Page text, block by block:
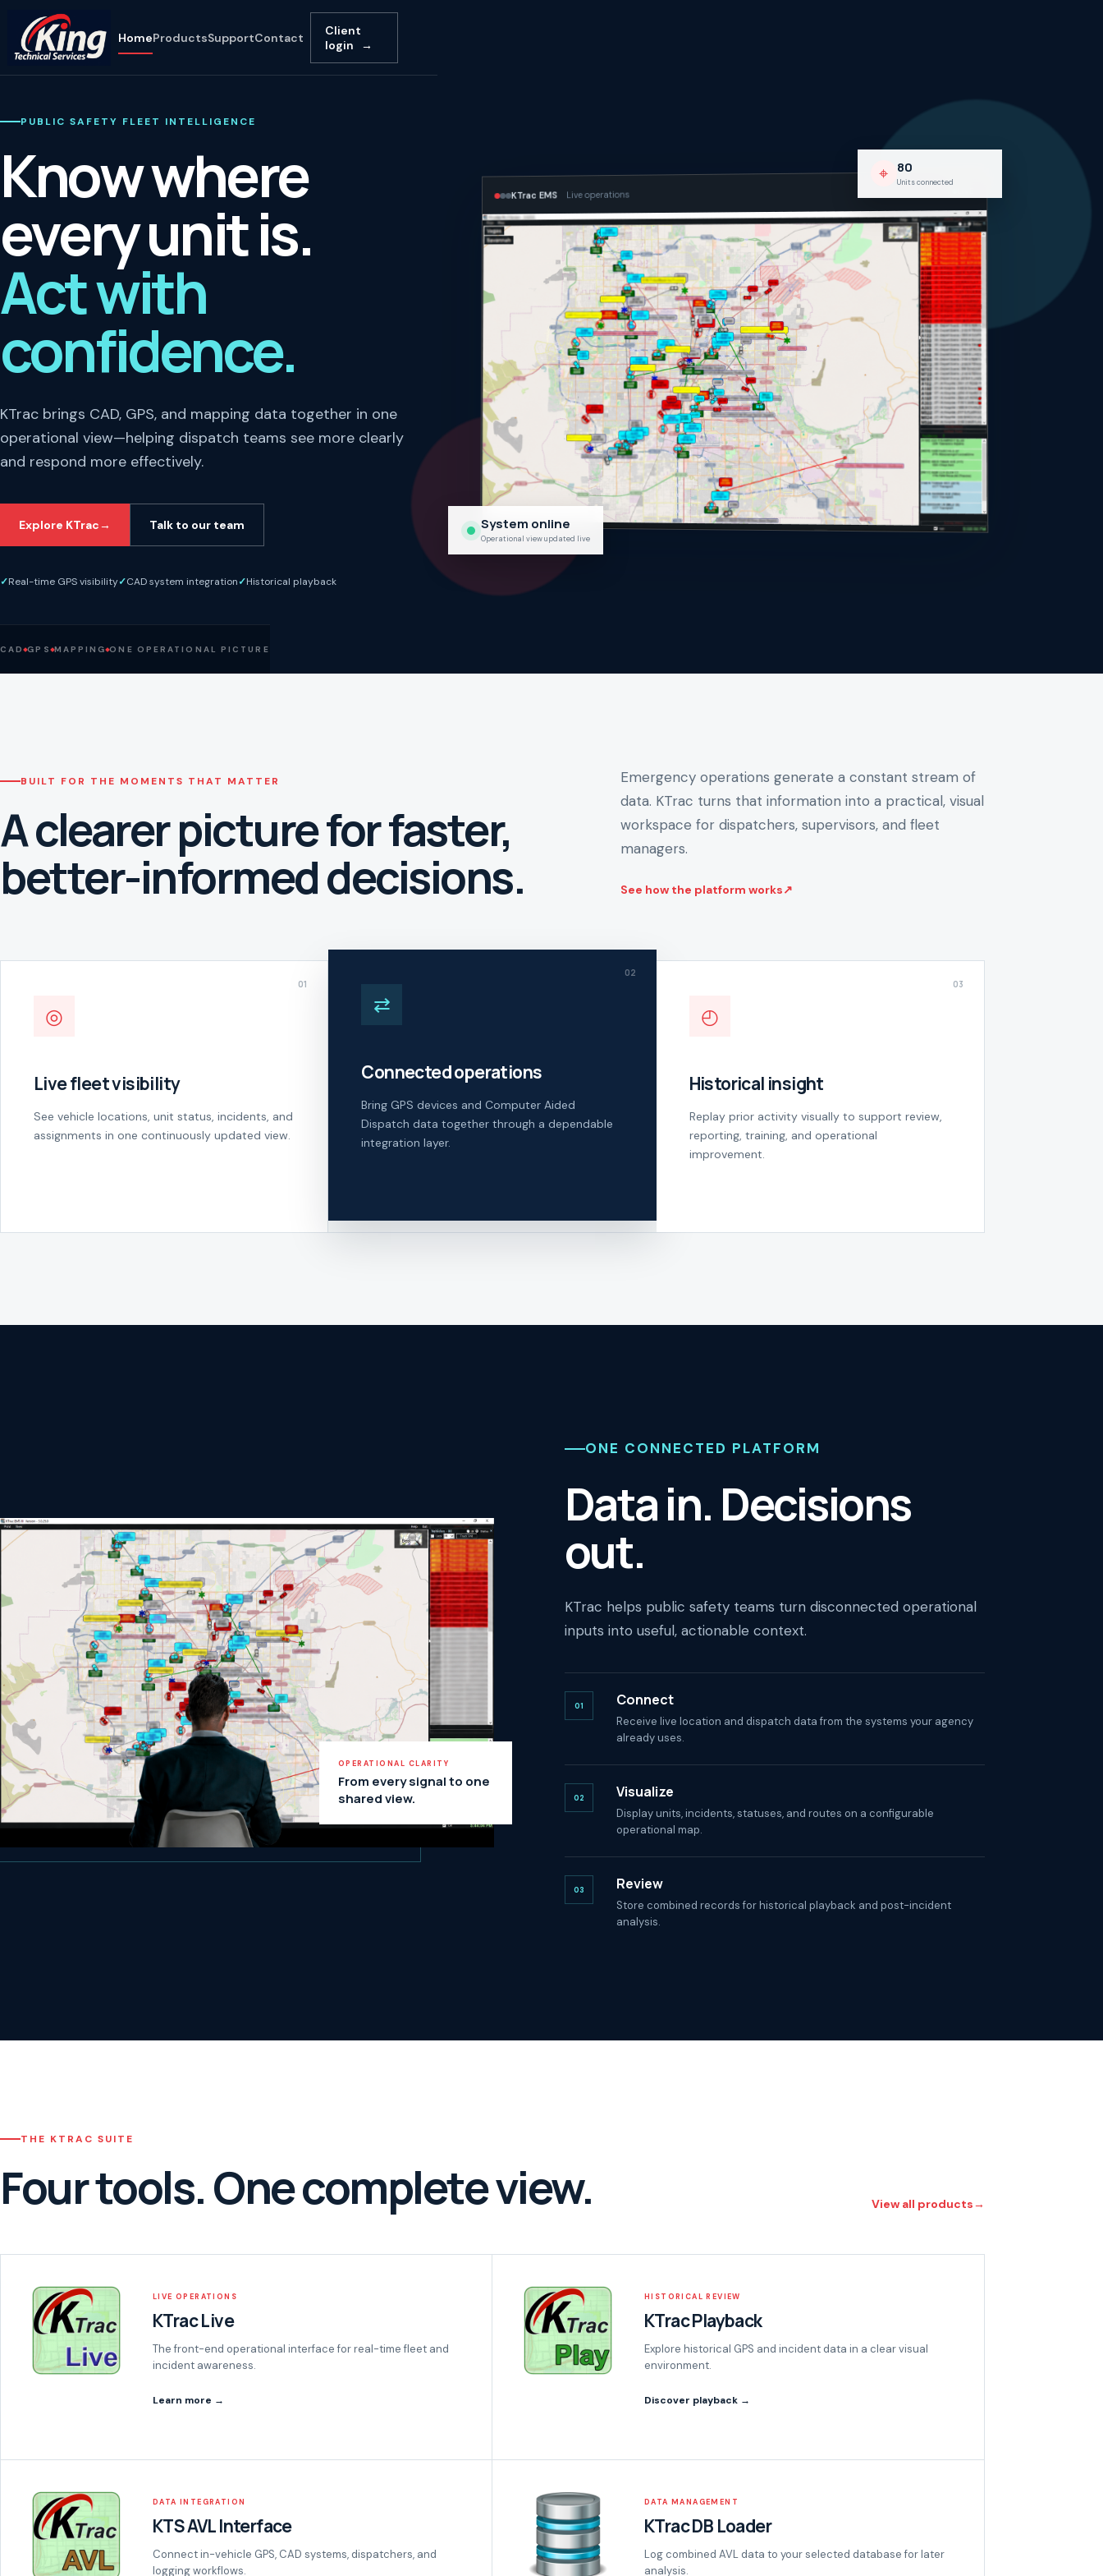
HomeProductsSupportContact
Client
login
→
PUBLIC SAFETY FLEET INTELLIGENCE
Know where
every unit is.
Act with
confidence.
KTrac brings CAD, GPS, and mapping data together in one
operational view—helping dispatch teams see more clearly
and respond more effectively.
Explore KTrac→ Talk to our team
✓Real-time GPS visibility✓CAD system integration✓Historical playback
KTrac EMS Live operations
⌖ 80
Units connected
System online
Operational view updated live
CAD GPS MAPPING ONE OPERATIONAL PICTURE
BUILT FOR THE MOMENTS THAT MATTER
A clearer picture for faster,
better-informed decisions.
Emergency operations generate a constant stream of
data. KTrac turns that information into a practical, visual
workspace for dispatchers, supervisors, and fleet
managers.
See how the platform works↗
01
◎
Live fleet visibility
See vehicle locations, unit status, incidents, and
assignments in one continuously updated view.
02
⇄
Connected operations
Bring GPS devices and Computer Aided
Dispatch data together through a dependable
integration layer.
03
◴
Historical insight
Replay prior activity visually to support review,
reporting, training, and operational
improvement.
OPERATIONAL CLARITY
From every signal to one
shared view.
ONE CONNECTED PLATFORM
Data in. Decisions
out.
KTrac helps public safety teams turn disconnected operational
inputs into useful, actionable context.
01 Connect
Receive live location and dispatch data from the systems your agency
already uses.
02 Visualize
Display units, incidents, statuses, and routes on a configurable
operational map.
03 Review
Store combined records for historical playback and post-incident
analysis.
THE KTRAC SUITE
Four tools. One complete view. View all products→
LIVE OPERATIONS
KTrac Live
The front-end operational interface for real-time fleet and
incident awareness.
Learn more →
HISTORICAL REVIEW
KTrac Playback
Explore historical GPS and incident data in a clear visual
environment.
Discover playback →
DATA INTEGRATION
KTS AVL Interface
Connect in-vehicle GPS, CAD systems, dispatchers, and
logging workflows.
DATA MANAGEMENT
KTrac DB Loader
Log combined AVL data to your selected database for later
analysis.